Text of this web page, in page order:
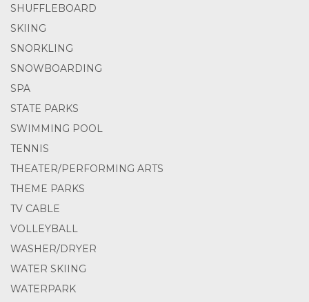
SHUFFLEBOARD
SKIING
SNORKLING
SNOWBOARDING
SPA
STATE PARKS
SWIMMING POOL
TENNIS
THEATER/PERFORMING ARTS
THEME PARKS
TV CABLE
VOLLEYBALL
WASHER/DRYER
WATER SKIING
WATERPARK